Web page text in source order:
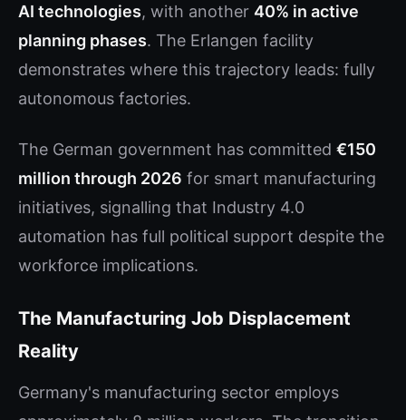
AI technologies, with another 40% in active
planning phases. The Erlangen facility
demonstrates where this trajectory leads: fully
autonomous factories.
The German government has committed €150
million through 2026 for smart manufacturing
initiatives, signalling that Industry 4.0
automation has full political support despite the
workforce implications.
The Manufacturing Job Displacement
Reality
Germany's manufacturing sector employs